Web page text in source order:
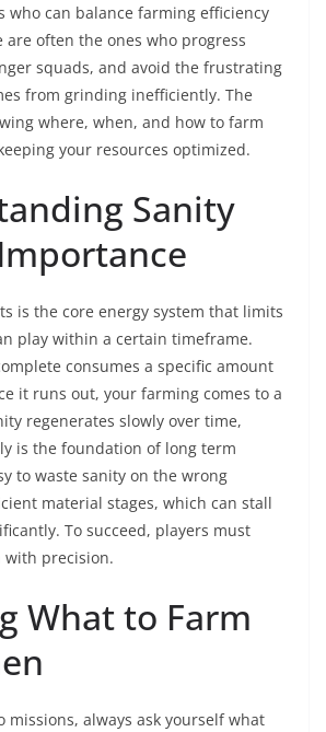
who can balance farming efficiency
are often the ones who progress
squads, and avoid the frustrating
from grinding inefficiently. The
where, when, and how to farm
your resources optimized.
Sanity
is the core energy system that limits
play within a certain timeframe.
consumes a specific amount
it runs out, your farming comes to a
regenerates slowly over time,
is the foundation of long term
to waste sanity on the wrong
material stages, which can stall
To succeed, players must
with precision.
What to Farm
missions, always ask yourself what